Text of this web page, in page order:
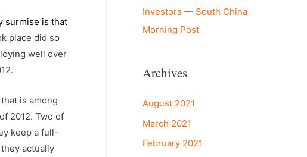
surmise is that
place did so
well over
is among
2012. Two of
keep a full-
actually
Investors — South China
Morning Post
Archives
August 2021
March 2021
February 2021